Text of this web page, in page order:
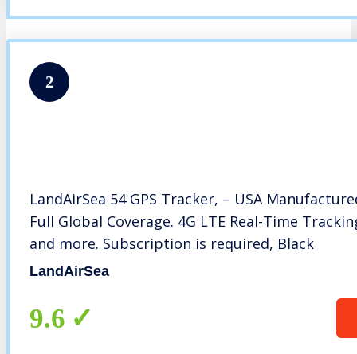
2
LandAirSea 54 GPS Tracker, – USA
Full Global Coverage. 4G LTE Real-Time
and more. Subscription is required, Black
LandAirSea
9.6